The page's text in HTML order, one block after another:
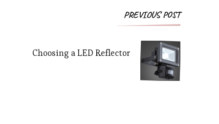
PostPREVIOUS POST
Choosing a LED Reflector